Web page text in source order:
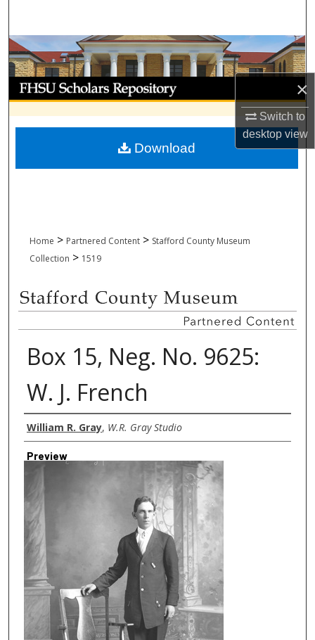
×
Switch to
desktopview
Browse Collections
My Account
About
Digital Commons Network™
Home > Partnered Content > Stafford County Museum
Collection > 1519
Box 15, Neg. No. 9625:
W. J. French
Creator
William R. Gray, W.R. Gray Studio
Preview
Download